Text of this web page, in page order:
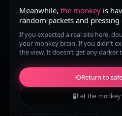
Meanwhile, the monkey is
random packets and
If you expected a real site here,
your monkey brain. If you didn’t
the view. It doesn’t get any darker
⟲Return to
🧪 Let the